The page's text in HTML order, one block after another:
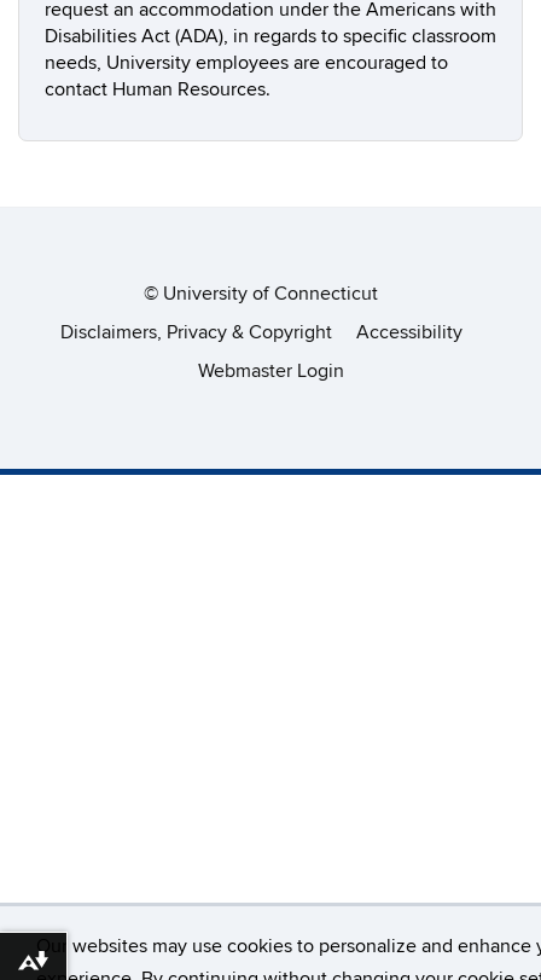
Our websites may use cookies to personalize and enhance
request an accommodation under the Americans with
Disabilities Act (ADA), in regards to specific classroom
needs, University employees are encouraged to
contact Human Resources.
© University of Connecticut
Disclaimers, Privacy & Copyright
Accessibility
Webmaster Login
Download alternative formats ...